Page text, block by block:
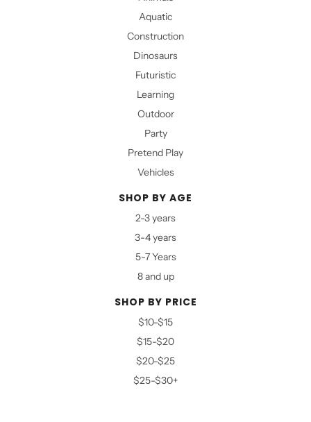
Aquatic
Construction
Dinosaurs
Futuristic
Learning
Outdoor
Party
Pretend Play
Vehicles
SHOP BY AGE
2-3 years
3-4 years
5-7 Years
8 and up
SHOP BY PRICE
$10-$15
$15-$20
$20-$25
$25-$30+